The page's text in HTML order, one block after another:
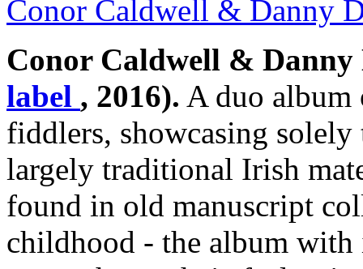
Conor Caldwell & Danny
Conor Caldwell &
label , 2016). A duo album
fiddlers, showcasing
largely traditional Irish
found in old manuscript
childhood - the album with